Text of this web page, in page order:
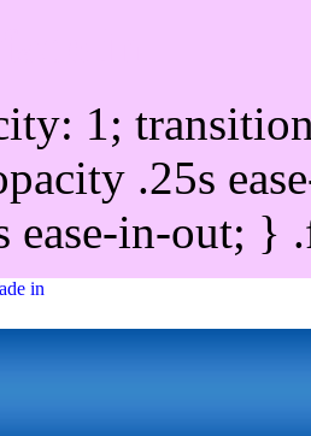
1;
.25s
ease-in-out;
in